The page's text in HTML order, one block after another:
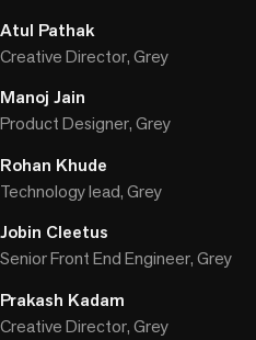
Atul Pathak
Creative Director, Grey
Manoj Jain
Product Designer, Grey
Rohan Khude
Technology lead, Grey
Jobin Cleetus
Senior Front End Engineer, Grey
Prakash Kadam
Creative Director, Grey